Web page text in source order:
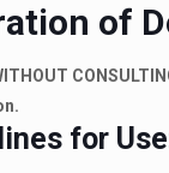
of
for